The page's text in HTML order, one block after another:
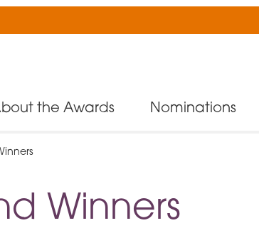
the Awards Nominations
Winners